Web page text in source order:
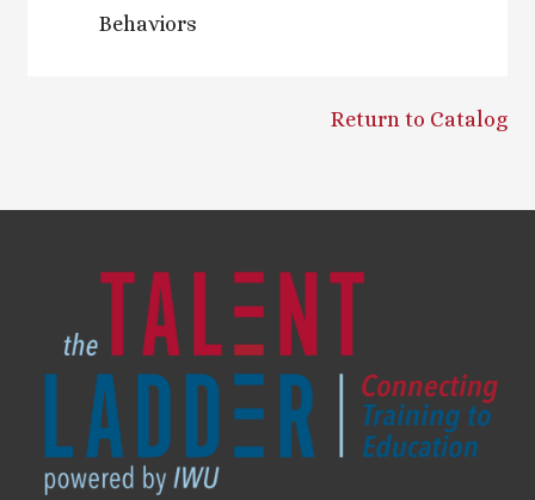
Behaviors
Return to Catalog